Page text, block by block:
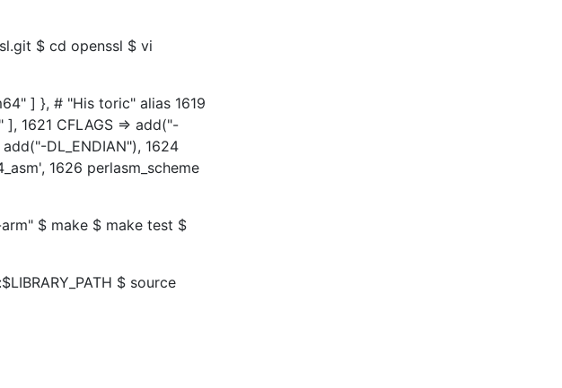
$ cd openssl $ vi
] }, # "His toric" alias 1619
1621 CFLAGS => add("-
DL_ENDIAN"), 1624
1626 perlasm_scheme
$ make $ make test $
$ source